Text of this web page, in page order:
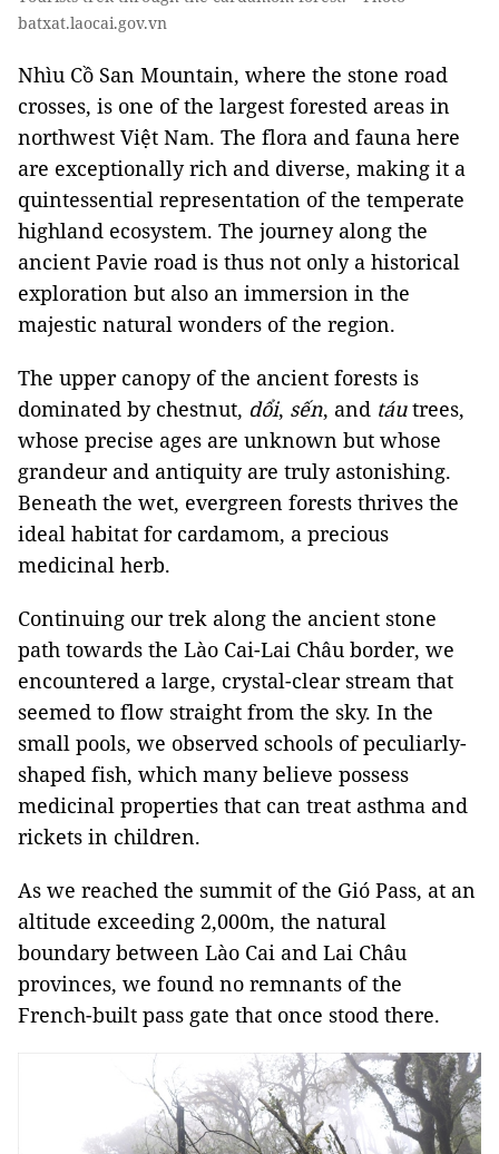
batxat.laocai.gov.vn
Nhìu Cồ San Mountain, where the stone road
crosses, is one of the largest forested areas in
northwest Việt Nam. The flora and fauna here
are exceptionally rich and diverse, making it a
quintessential representation of the temperate
highland ecosystem. The journey along the
ancient Pavie road is thus not only a historical
exploration but also an immersion in the
majestic natural wonders of the region.
The upper canopy of the ancient forests is
dominated by chestnut, dổi, sến, and táutrees,
whose precise ages are unknown but whose
grandeur and antiquity are truly astonishing.
Beneath the wet, evergreen forests thrives the
ideal habitat for cardamom, a precious
medicinal herb.
Continuing our trek along the ancient stone
path towards the Lào Cai-Lai Châu border, we
encountered a large, crystal-clear stream that
seemed to flow straight from the sky. In the
small pools, we observed schools of peculiarly-
shaped fish, which many believe possess
medicinal properties that can treat asthma and
rickets in children.
As we reached the summit of the Gió Pass, at an
altitude exceeding 2,000m, the natural
boundary between Lào Cai and Lai Châu
provinces, we found no remnants of the
French-built pass gate that once stood there.